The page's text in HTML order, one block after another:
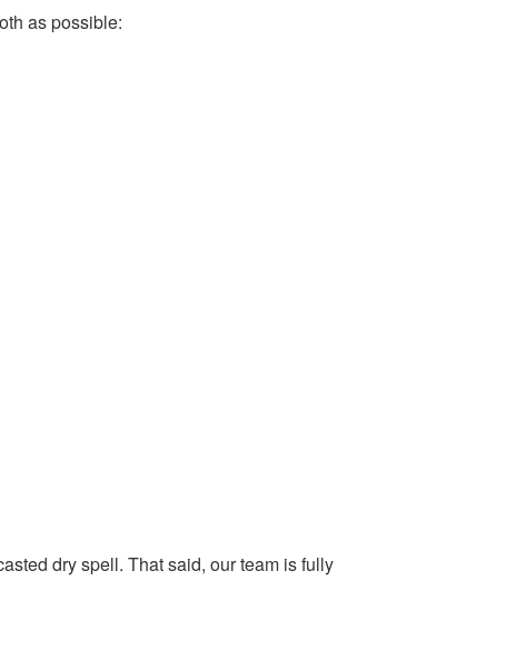
as possible:
dry spell. That said, our team is fully